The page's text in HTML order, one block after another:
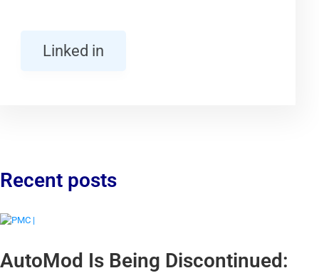
Linked in
Recent posts
AutoMod Is Being Discontinued: